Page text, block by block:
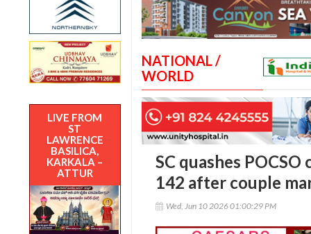
LIVE FROM
ST
LAWRENCE
BASILICA,
KARKALA –
ATTUR
NATIONAL /
WORLD
SC quashes
142 after couple
Wed, Jun 10 2026 01:00:29 PM